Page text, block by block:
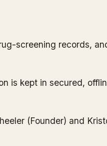
screening records,
is kept in secured,
(Founder) and